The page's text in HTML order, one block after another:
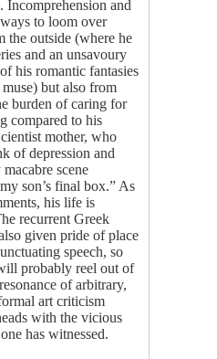
Incomprehension and
to loom over
the outside (where he
and an unsavoury
his romantic fantasies
but also from
burden of caring for
compared to his
mother, who
of depression and
scene
son’s final box.” As
his life is
recurrent Greek
given pride of place
speech, so
probably reel out of
of arbitrary,
art criticism
with the vicious
has witnessed.